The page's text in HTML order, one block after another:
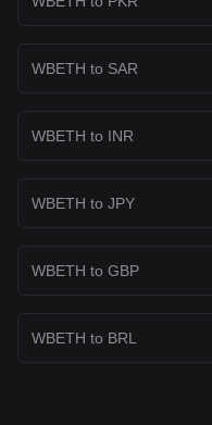
WBETH to SAR
WBETH to INR
WBETH to JPY
WBETH to GBP
WBETH to BRL